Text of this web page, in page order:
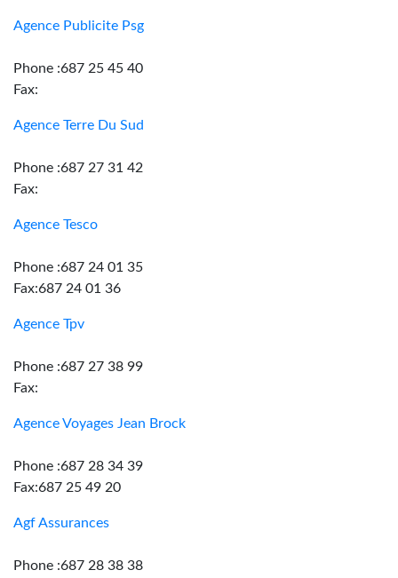
Agence Publicite Psg
Phone :687 25 45 40
Fax:
Agence Terre Du Sud
Phone :687 27 31 42
Fax:
Agence Tesco
Phone :687 24 01 35
Fax:687 24 01 36
Agence Tpv
Phone :687 27 38 99
Fax:
Agence Voyages Jean Brock
Phone :687 28 34 39
Fax:687 25 49 20
Agf Assurances
Phone :687 28 38 38